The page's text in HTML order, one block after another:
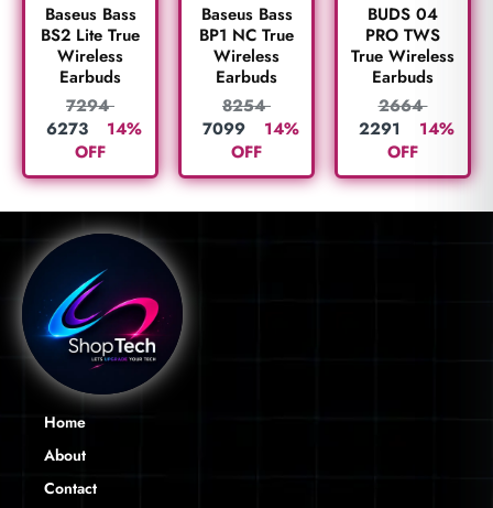
Baseus Bass
BS2 Lite True
Wireless
Earbuds
7294
6273
14%
OFF
Baseus Bass
BP1 NC True
Wireless
Earbuds
8254
7099
14%
OFF
BUDS 04
PRO TWS
True Wireless
Earbuds
2664
2291
14%
OFF
Home
About
Contact